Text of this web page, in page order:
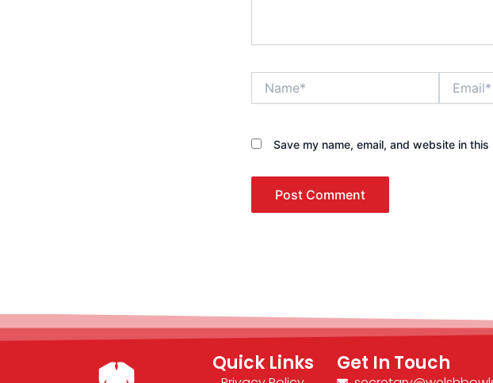
Save my name, email, and website in
Quick Links Get In Touch